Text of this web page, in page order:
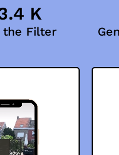
K
the Filter